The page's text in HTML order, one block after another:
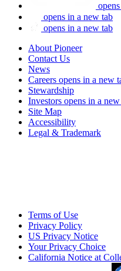
opens in a new tab
opens in a new tab
About Pioneer
Contact Us
News
Careers opens in a new
Stewardship
Investors opens in a
Site Map
Accessibility
Legal & Trademark
Terms of Use
Privacy Policy
US Privacy Notice
Your Privacy Choice
California Notice at